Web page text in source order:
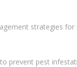
strategies for
prevent pest